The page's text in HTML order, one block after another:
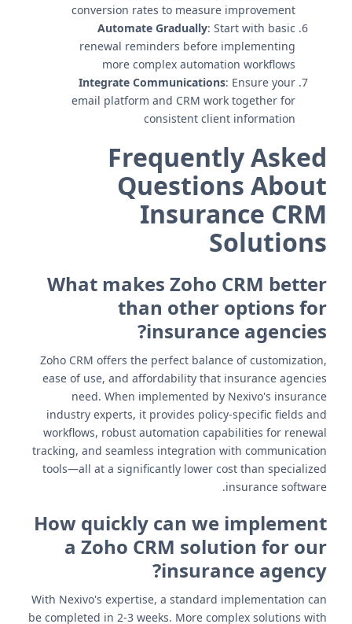
conversion rates to measure improvement
Automate Gradually: Start with basic
renewal reminders before implementing
more complex automation workflows
Integrate Communications: Ensure your
email platform and CRM work together for
consistent client information
Frequently Asked
Questions About
Insurance CRM
Solutions
What makes Zoho CRM better
than other options for
insurance agencies?
Zoho CRM offers the perfect balance of customization,
ease of use, and affordability that insurance agencies
need. When implemented by Nexivo's insurance
industry experts, it provides policy-specific fields and
workflows, robust automation capabilities for renewal
tracking, and seamless integration with communication
tools—all at a significantly lower cost than specialized
insurance software.
How quickly can we implement
a Zoho CRM solution for our
insurance agency?
With Nexivo's expertise, a standard implementation can
be completed in 2-3 weeks. More complex solutions with